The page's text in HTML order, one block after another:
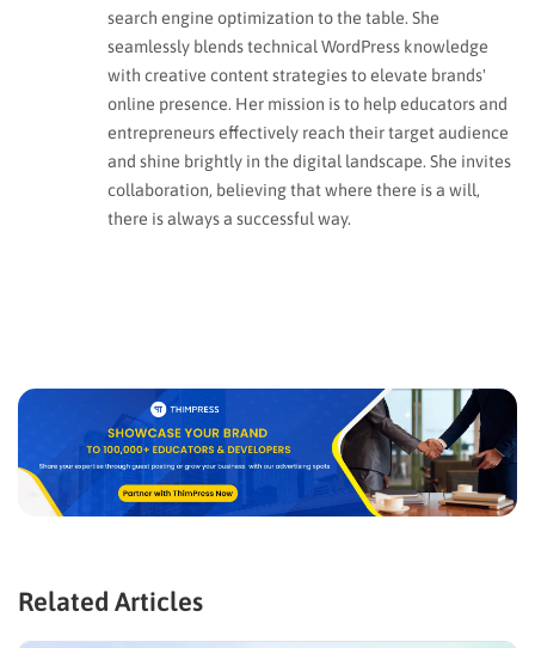
search engine optimization to the table. She
seamlessly blends technical WordPress knowledge
with creative content strategies to elevate brands'
online presence. Her mission is to help educators and
entrepreneurs effectively reach their target audience
and shine brightly in the digital landscape. She invites
collaboration, believing that where there is a will,
there is always a successful way.
Related Articles